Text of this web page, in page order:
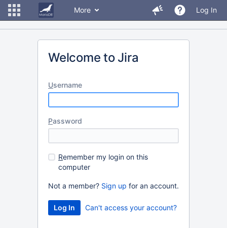
More Log In
Welcome to Jira
Username
Password
Remember my login on this
computer
Not a member? Sign up for an account.
Can't access your account?